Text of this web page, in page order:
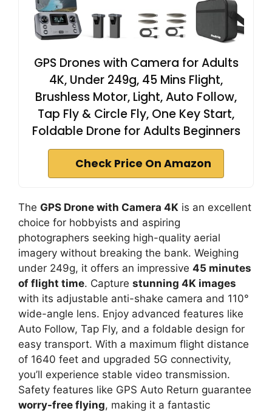
GPS Drones with Camera for Adults
4K, Under 249g, 45 Mins Flight,
Brushless Motor, Light, Auto Follow,
Tap Fly & Circle Fly, One Key Start,
Foldable Drone for Adults Beginners
Check Price On Amazon
The GPS Drone with Camera 4K is an excellent
choice for hobbyists and aspiring
photographers seeking high-quality aerial
imagery without breaking the bank. Weighing
under 249g, it offers an impressive 45 minutes
of flight time. Capture stunning 4K images
with its adjustable anti-shake camera and 110°
wide-angle lens. Enjoy advanced features like
Auto Follow, Tap Fly, and a foldable design for
easy transport. With a maximum flight distance
of 1640 feet and upgraded 5G connectivity,
you’ll experience stable video transmission.
Safety features like GPS Auto Return guarantee
worry-free flying, making it a fantastic